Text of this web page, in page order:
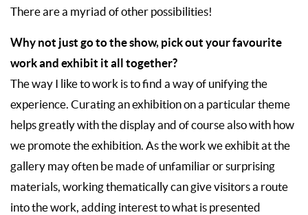
There are a myriad of other possibilities!
Why not just go to the show, pick out your favourite
work and exhibit it all together?
The way I like to work is to find a way of unifying the
experience. Curating an exhibition on a particular theme
helps greatly with the display and of course also with how
we promote the exhibition. As the work we exhibit at the
gallery may often be made of unfamiliar or surprising
materials, working thematically can give visitors a route
into the work, adding interest to what is presented